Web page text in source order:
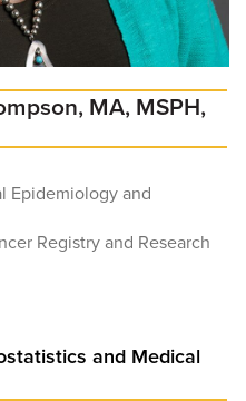
MA, MSPH,
Epidemiology and
Registry and Research
and Medical